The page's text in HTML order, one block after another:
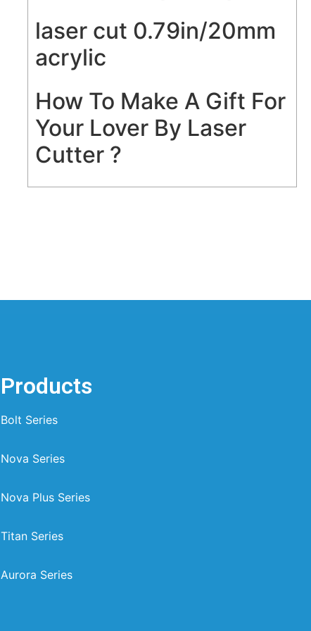
laser cut 0.79in/20mm
acrylic
How To Make A Gift For
Your Lover By Laser
Cutter ?
Products
Bolt Series
Nova Series
Nova Plus Series
Titan Series
Aurora Series